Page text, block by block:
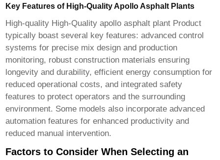
Key Features of High-Quality Apollo Asphalt Plants
High-quality High-Quality apollo asphalt plant Product
typically boast several key features: advanced control
systems for precise mix design and production
monitoring, robust construction materials ensuring
longevity and durability, efficient energy consumption for
reduced operational costs, and integrated safety
features to protect operators and the surrounding
environment. Some models also incorporate advanced
automation features for enhanced productivity and
reduced manual intervention.
Factors to Consider When Selecting an